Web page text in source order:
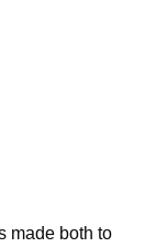
made both to